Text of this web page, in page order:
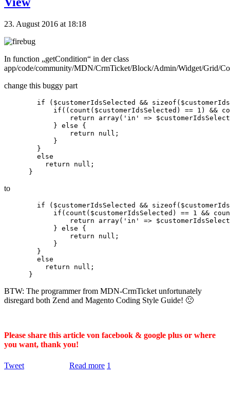
23. August 2016 at 18:18
In function „getCondition“ in der class
app/code/community/MDN/CrmTicket/Block/Admin/Widget/Grid/
change this buggy part
if ($customerIdsSelected &&
if((count($customerIdsSelected) == 1) &&
return array('in' =>
            } else {
                return null;
            }
        }
        else
          return null;
to
if ($customerIdsSelected &&
if(count($customerIdsSelected) == 1 &&
return array('in' =>
            } else {
                return null;
            }
        }
        else
          return null;
BTW: The programmer from MDN-CrmTicket unfortunately
disregard both Zend and Magento Coding Style Guide! 🙁
Please share this article von facebook & google plus or where
you want, thank you!
Tweet Read more 1